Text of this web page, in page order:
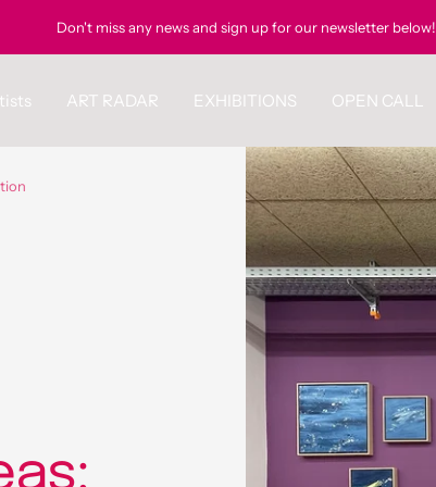
Don't miss any news and sign up for our newsletter below!
ART RADAR EXHIBITIONS OPEN CALL